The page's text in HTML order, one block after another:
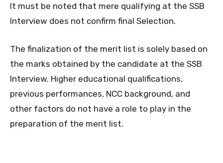
It must be noted that mere qualifying at the SSB
Interview does not confirm final Selection.
The finalization of the merit list is solely based on
the marks obtained by the candidate at the SSB
Interview. Higher educational qualifications,
previous performances, NCC background, and
other factors do not have a role to play in the
preparation of the merit list.